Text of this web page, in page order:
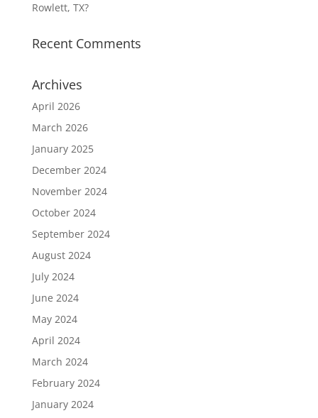
Rowlett, TX?
Recent Comments
Archives
April 2026
March 2026
January 2025
December 2024
November 2024
October 2024
September 2024
August 2024
July 2024
June 2024
May 2024
April 2024
March 2024
February 2024
January 2024